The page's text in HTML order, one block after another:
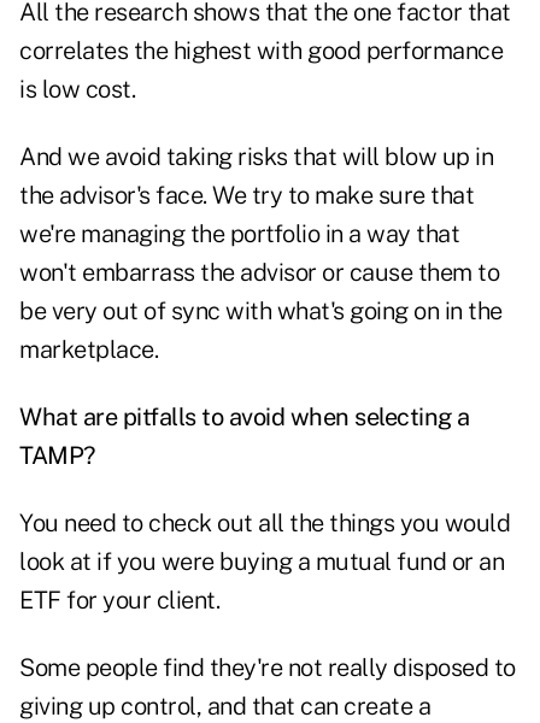
All the research shows that the one factor that
correlates the highest with good performance
is low cost.
And we avoid taking risks that will blow up in
the advisor's face. We try to make sure that
we're managing the portfolio in a way that
won't embarrass the advisor or cause them to
be very out of sync with what's going on in the
marketplace.
What are pitfalls to avoid when selecting a
TAMP?
You need to check out all the things you would
look at if you were buying a mutual fund or an
ETF for your client.
Some people find they're not really disposed to
giving up control, and that can create a